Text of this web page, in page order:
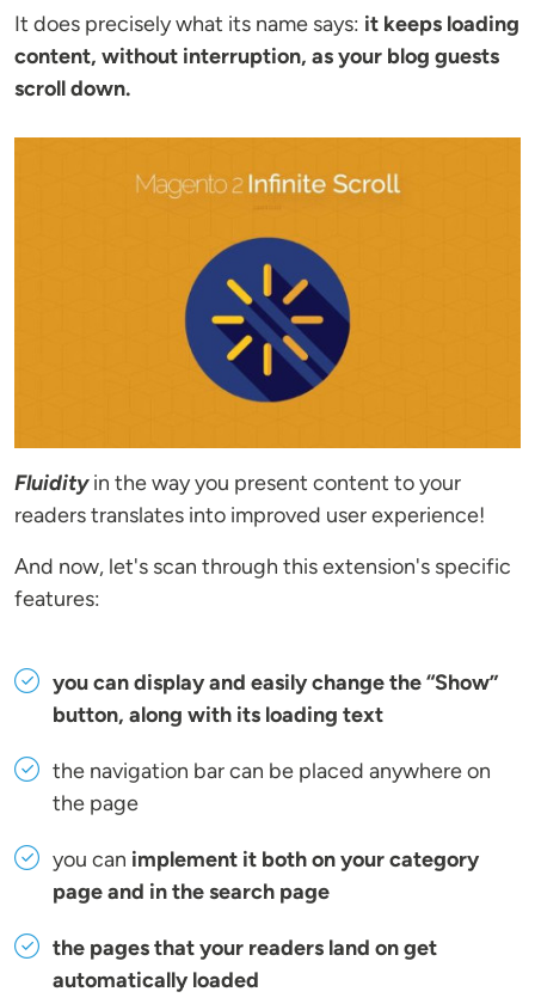
It does precisely what its name says: it keeps loading
content, without interruption, as your blog guests
scroll down.
Fluidityin the way you present content to your
readers translates into improved user experience!
And now, let's scan through this extension's specific
features:
you can display and easily change the “Show”
button, along with its loading text
the navigation bar can be placed anywhere on
the page
you can implement it both on your category
page and in the search page
the pages that your readers land on get
automatically loaded